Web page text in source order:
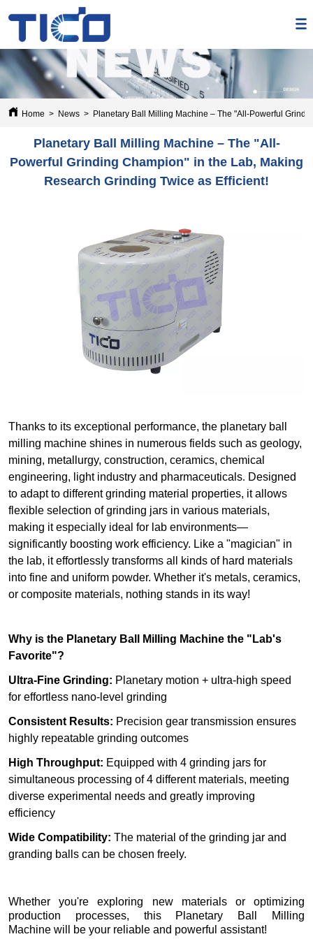
Home > News > Planetary Ball Milling Machine – The "All-Powerful
Planetary Ball Milling Machine – The "All-
Powerful Grinding Champion" in the Lab, Making
Research Grinding Twice as Efficient!